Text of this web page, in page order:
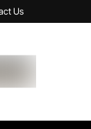
Us